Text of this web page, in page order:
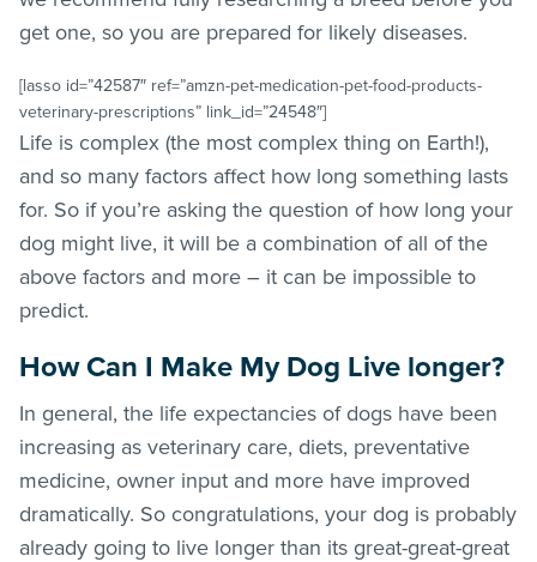
get one, so you are prepared for likely diseases.
[lasso id=”42587″ ref=”amzn-pet-medication-pet-food-products-
veterinary-prescriptions” link_id=”24548″]
Life is complex (the most complex thing on Earth!),
and so many factors affect how long something lasts
for. So if you’re asking the question of how long your
dog might live, it will be a combination of all of the
above factors and more – it can be impossible to
predict.
How Can I Make My Dog Live longer?
In general, the life expectancies of dogs have been
increasing as veterinary care, diets, preventative
medicine, owner input and more have improved
dramatically. So congratulations, your dog is probably
already going to live longer than its great-great-great